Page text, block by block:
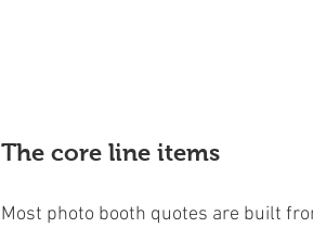
The core line items
Most photo booth quotes are built